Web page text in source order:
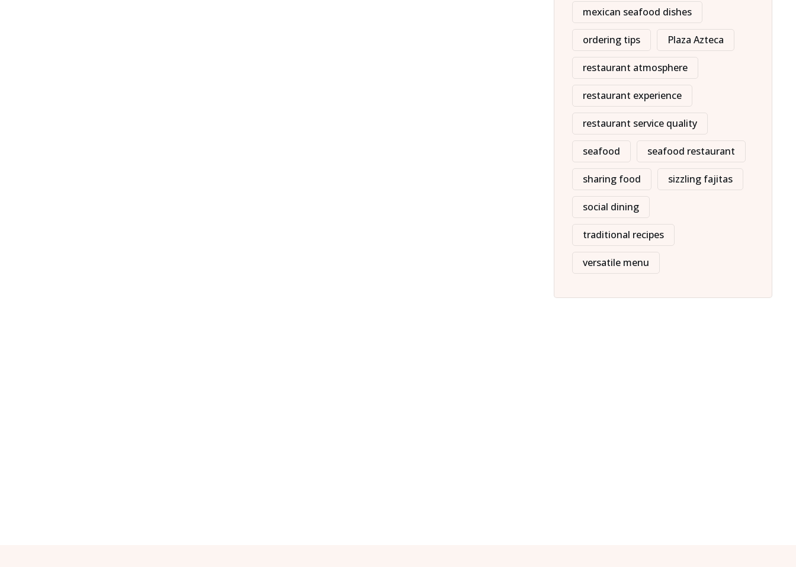
mexican seafood dishes
ordering tips Plaza Azteca
restaurant atmosphere
restaurant experience
restaurant service quality
seafood seafood restaurant
sharing food sizzling fajitas
social dining
traditional recipes
versatile menu